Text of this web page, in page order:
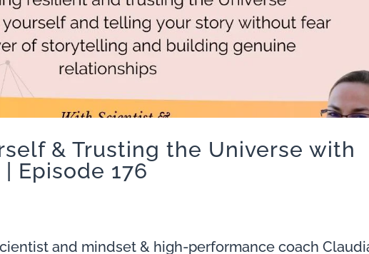
& Trusting the Universe with
Episode 176
and mindset & high-performance coach